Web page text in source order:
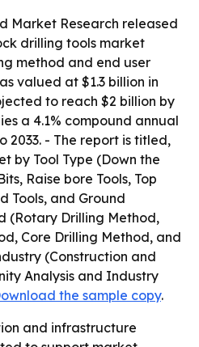
Market Research released
drilling tools market
method and end user
valued at $1.3 billion in
to reach $2 billion by
a 4.1% compound annual
2033. - The report is titled,
by Tool Type (Down the
Raise bore Tools, Top
Tools, and Ground
(Rotary Drilling Method,
Core Drilling Method, and
(Construction and
Analysis and Industry
the sample copy.
and infrastructure